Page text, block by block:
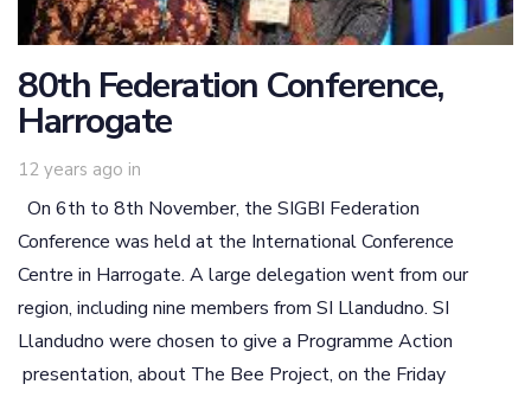
80th Federation Conference,
Harrogate
12 years ago in
On 6th to 8th November, the SIGBI Federation
Conference was held at the International Conference
Centre in Harrogate. A large delegation went from our
region, including nine members from SI Llandudno. SI
Llandudno were chosen to give a Programme Action
presentation, about The Bee Project, on the Friday